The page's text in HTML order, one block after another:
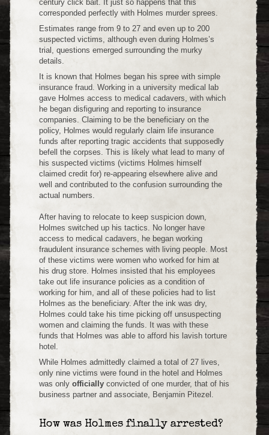
century click bait. It just so happens that this
corresponded perfectly with Holmes murder sprees.
Estimates range from 9 to 27 and even up to 200
suspected victims, although even during Holmes’s
trial, questions emerged surrounding the murky
details.
It is known that Holmes began his spree with simple
insurance fraud. Working in a university medical lab
gave Holmes access to medical cadavers, with which
he began disfiguring and reporting to insurance
companies. Claiming to be the beneficiary on the
policy, Holmes would regularly claim life insurance
funds after reporting tragic accidents that supposedly
befell the corpses. This is likely what lead to many of
his suspected victims (victims Holmes himself
claimed credit for) re-appearing elsewhere alive and
well and contributed to the confusion surrounding the
actual numbers.
After having to relocate to keep suspicion down,
Holmes switched up his tactics. No longer have
access to medical cadavers, he began working
fraudulent insurance schemes with living people. Most
of these victims were women who worked for him at
his drug store. Holmes insisted that his employees
take out life insurance policies as a condition of
working for him, and all of these policies had to list
Holmes as the beneficiary. After the ink was dry,
Holmes could take his time picking off unsuspecting
women and claiming the funds. It was with these
funds that Holmes was able to afford his lavish torture
hotel.
While Holmes admittedly claimed a total of 27 lives,
only nine victims were found in the hotel and Holmes
was onlyofficially convicted of one murder, that of his
business partner and associate, Benjamin Pitezel.
How was Holmes finally arrested?